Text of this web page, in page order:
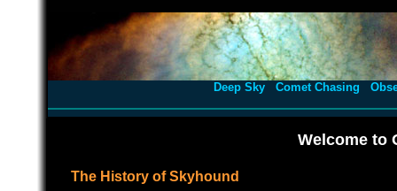
Deep Sky Comet Chasing
Welcome to
The History of Skyhound